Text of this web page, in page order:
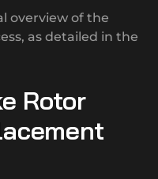
overview of the
as detailed in the
Rotor